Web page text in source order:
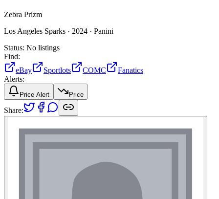
Zebra Prizm
Los Angeles Sparks · 2024 · Panini
Status: No listings
Find:
eBay
Sportlots COMC
Fanatics
Alerts:
Price Alert Price
Share: